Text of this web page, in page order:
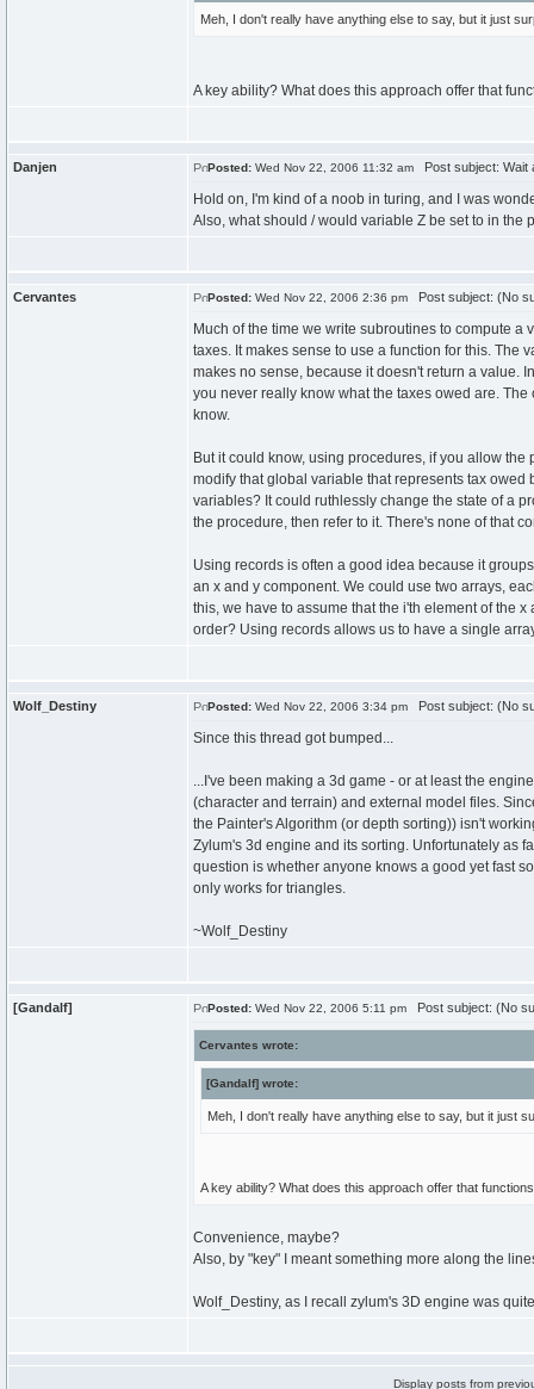
Meh, I don't really have anything else to say, but it just
A key ability? What does this approach offer that
Danjen Posted: Wed Nov 22, 2006 11:32 am Post subject: Wait
Hold on, I'm kind of a noob in turing, and I was
Also, what should / would variable Z be set to in the
Cervantes Posted: Wed Nov 22, 2006 2:36 pm Post subject: (No
Much of the time we write subroutines to compute
taxes. It makes sense to use a function for this. The
makes no sense, because it doesn't return a value.
you never really know what the taxes owed are.
know.
But it could know, using procedures, if you allow
modify that global variable that represents tax
variables? It could ruthlessly change the state of a
the procedure, then refer to it. There's none of that
Using records is often a good idea because it
an x and y component. We could use two arrays,
this, we have to assume that the i'th element of the
order? Using records allows us to have a single
Wolf_Destiny Posted: Wed Nov 22, 2006 3:34 pm Post subject: (No
Since this thread got bumped...
...I've been making a 3d game - or at least the
(character and terrain) and external model files.
the Painter's Algorithm (or depth sorting)) isn't
Zylum's 3d engine and its sorting. Unfortunately as
question is whether anyone knows a good yet fast
only works for triangles.
~Wolf_Destiny
[Gandalf] Posted: Wed Nov 22, 2006 5:11 pm Post subject: (No
Cervantes wrote:
[Gandalf] wrote:
Meh, I don't really have anything else to say, but it just
A key ability? What does this approach offer that
Convenience, maybe?
Also, by "key" I meant something more along the
Wolf_Destiny, as I recall zylum's 3D engine was
Display posts from